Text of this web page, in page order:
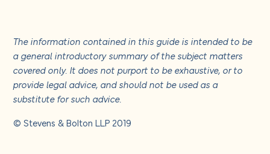
The information contained in this guide is intended to be
a general introductory summary of the subject matters
covered only. It does not purport to be exhaustive, or to
provide legal advice, and should not be used as a
substitute for such advice.
© Stevens & Bolton LLP 2019